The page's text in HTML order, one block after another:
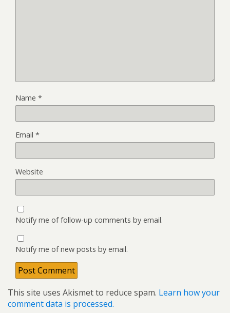
Name *
Email *
Website
Notify me of follow-up comments by email.
Notify me of new posts by email.
This site uses Akismet to reduce spam. Learn how your
comment data is processed.